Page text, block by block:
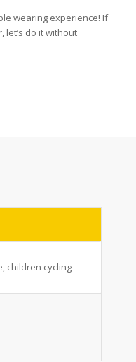
wearing experience! If
let’s do it without
children cycling